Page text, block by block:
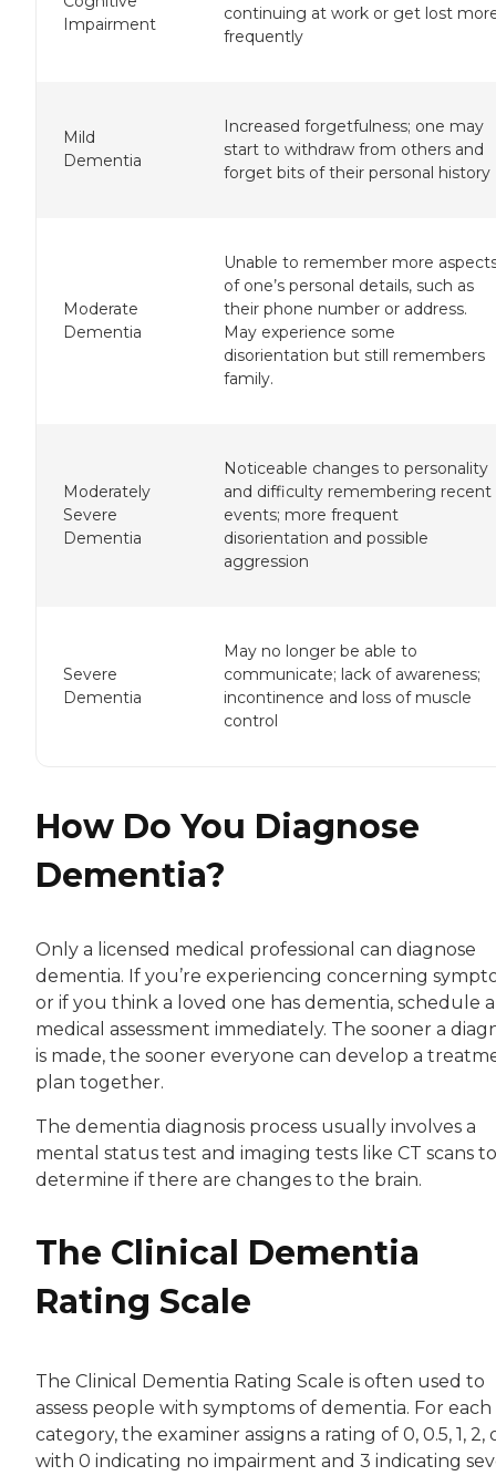
Impairment
continuing at work or get lost
frequently
Mild
Dementia
Increased forgetfulness; one may
start to withdraw from others and
forget bits of their personal history
Moderate
Dementia
Unable to remember more
of one’s personal details, such as
their phone number or address.
May experience some
disorientation but still remembers
family.
Moderately
Severe
Dementia
Noticeable changes to personality
and difficulty remembering recent
events; more frequent
disorientation and possible
aggression
Severe
Dementia
May no longer be able to
communicate; lack of awareness;
incontinence and loss of muscle
control
How Do You Diagnose
Dementia?
Only a licensed medical professional can diagnose
dementia. If you’re experiencing concerning
or if you think a loved one has dementia, schedule a
medical assessment immediately. The sooner a
is made, the sooner everyone can develop a
plan together.
The dementia diagnosis process usually involves a
mental status test and imaging tests like CT scans to
determine if there are changes to the brain.
The Clinical Dementia
Rating Scale
The Clinical Dementia Rating Scale is often used to
assess people with symptoms of dementia. For each
category, the examiner assigns a rating of 0, 0.5, 1, 2,
with 0 indicating no impairment and 3 indicating